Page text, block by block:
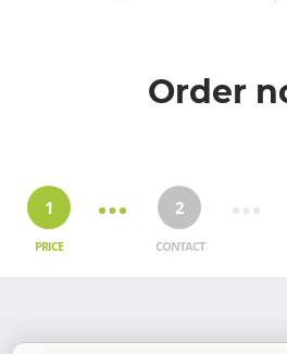
Order
1
PRICE
2
CONTACT